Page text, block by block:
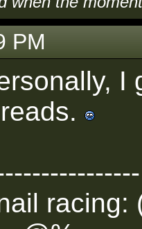
PM
I
racing: